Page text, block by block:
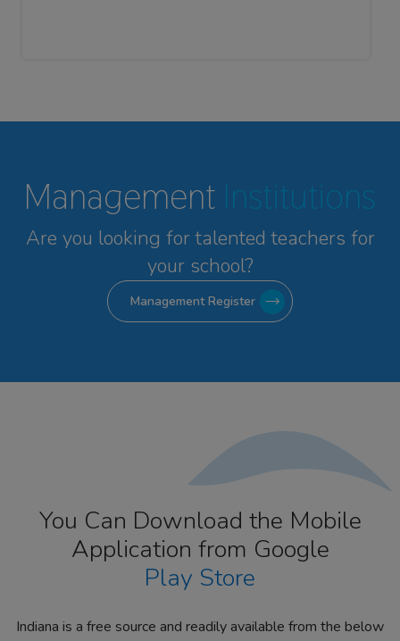
Management Institutions
Are you looking for talented teachers for
your school?
Management Register
You Can Download the Mobile
Application from Google
Play Store
Indiana is a free source and readily available from the below